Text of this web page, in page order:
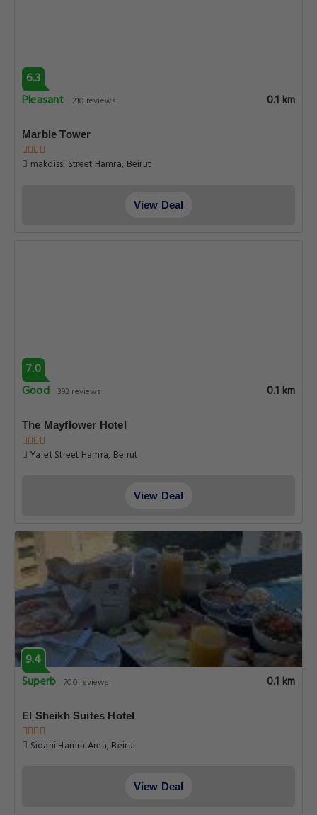
6.3
Pleasant 210 reviews 0.1 km
Marble Tower
makdissi Street Hamra, Beirut
View Deal
7.0
Good
392 reviews 0.1 km
The Mayflower Hotel
Yafet Street Hamra, Beirut
View Deal
9.4
Superb 700 reviews 0.1 km
El Sheikh Suites Hotel
Sidani Hamra Area, Beirut
View Deal